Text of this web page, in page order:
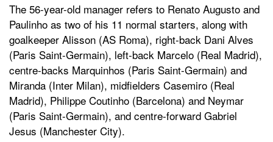
The 56-year-old manager refers to Renato Augusto and
Paulinho as two of his 11 normal starters, along with
goalkeeper Alisson (AS Roma), right-back Dani Alves
(Paris Saint-Germain), left-back Marcelo (Real Madrid),
centre-backs Marquinhos (Paris Saint-Germain) and
Miranda (Inter Milan), midfielders Casemiro (Real
Madrid), Philippe Coutinho (Barcelona) and Neymar
(Paris Saint-Germain), and centre-forward Gabriel
Jesus (Manchester City).